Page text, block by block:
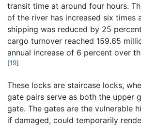
transit time at around four hours.
of the river has increased six times
shipping was reduced by 25
cargo turnover reached 159.65
annual increase of 6 percent over
[19]
These locks are staircase locks,
gate pairs serve as both the upper
gate. The gates are the vulnerable
if damaged, could temporarily